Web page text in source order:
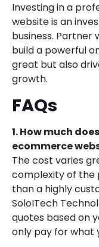
Investing in a
website is an
business. Partner
build a powerful
great but also
growth.
FAQs
1. How much
ecommerce
The cost varies
complexity of the
than a highly
SoloITech
quotes based on
only pay for what